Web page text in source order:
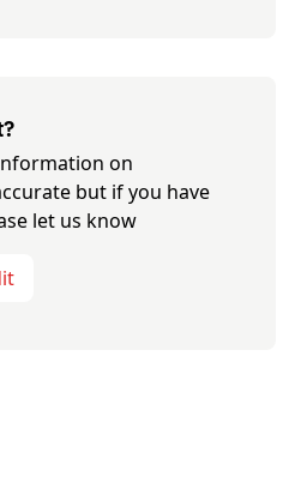
on
but if you have
let us know